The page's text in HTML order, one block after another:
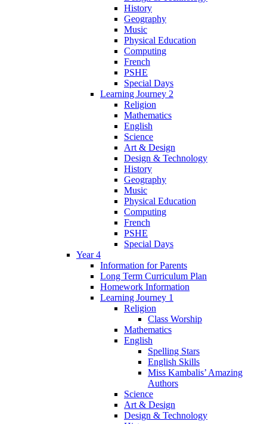
History
Geography
Music
Physical Education
Computing
French
PSHE
Special Days
Learning Journey 2
Religion
Mathematics
English
Science
Art & Design
Design & Technology
History
Geography
Music
Physical Education
Computing
French
PSHE
Special Days
Year 4
Information for Parents
Long Term Curriculum Plan
Homework Information
Learning Journey 1
Religion
Class Worship
Mathematics
English
Spelling Stars
English Skills
Miss Kambalis’ Amazing
Authors
Science
Art & Design
Design & Technology